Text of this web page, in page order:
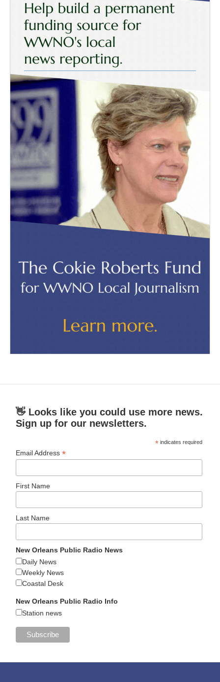
👋 Looks like you could use more news.
Sign up for our newsletters.
* indicates required
Email Address*
First Name
Last Name
New Orleans Public Radio News
Daily News
Weekly News
Coastal Desk
New Orleans Public Radio Info
Station news